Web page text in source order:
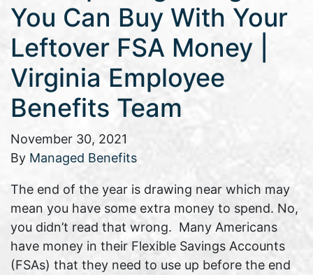
You Can Buy With Your
Leftover FSA Money |
Virginia Employee
Benefits Team
November 30, 2021
By Managed Benefits
The end of the year is drawing near which may
mean you have some extra money to spend. No,
you didn’t read that wrong. Many Americans
have money in their Flexible Savings Accounts
(FSAs) that they need to use up before the end